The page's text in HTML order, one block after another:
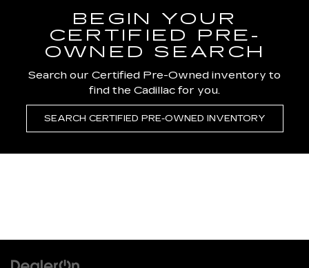
BEGIN YOUR
CERTIFIED PRE-
OWNED SEARCH
Search our Certified Pre-Owned inventory to
find the Cadillac for you.
SEARCH CERTIFIED PRE-OWNED INVENTORY